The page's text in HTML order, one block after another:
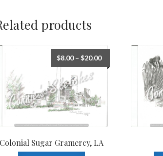
products
Colonial Sugar Gramercy, LA
$8.00–$20.00